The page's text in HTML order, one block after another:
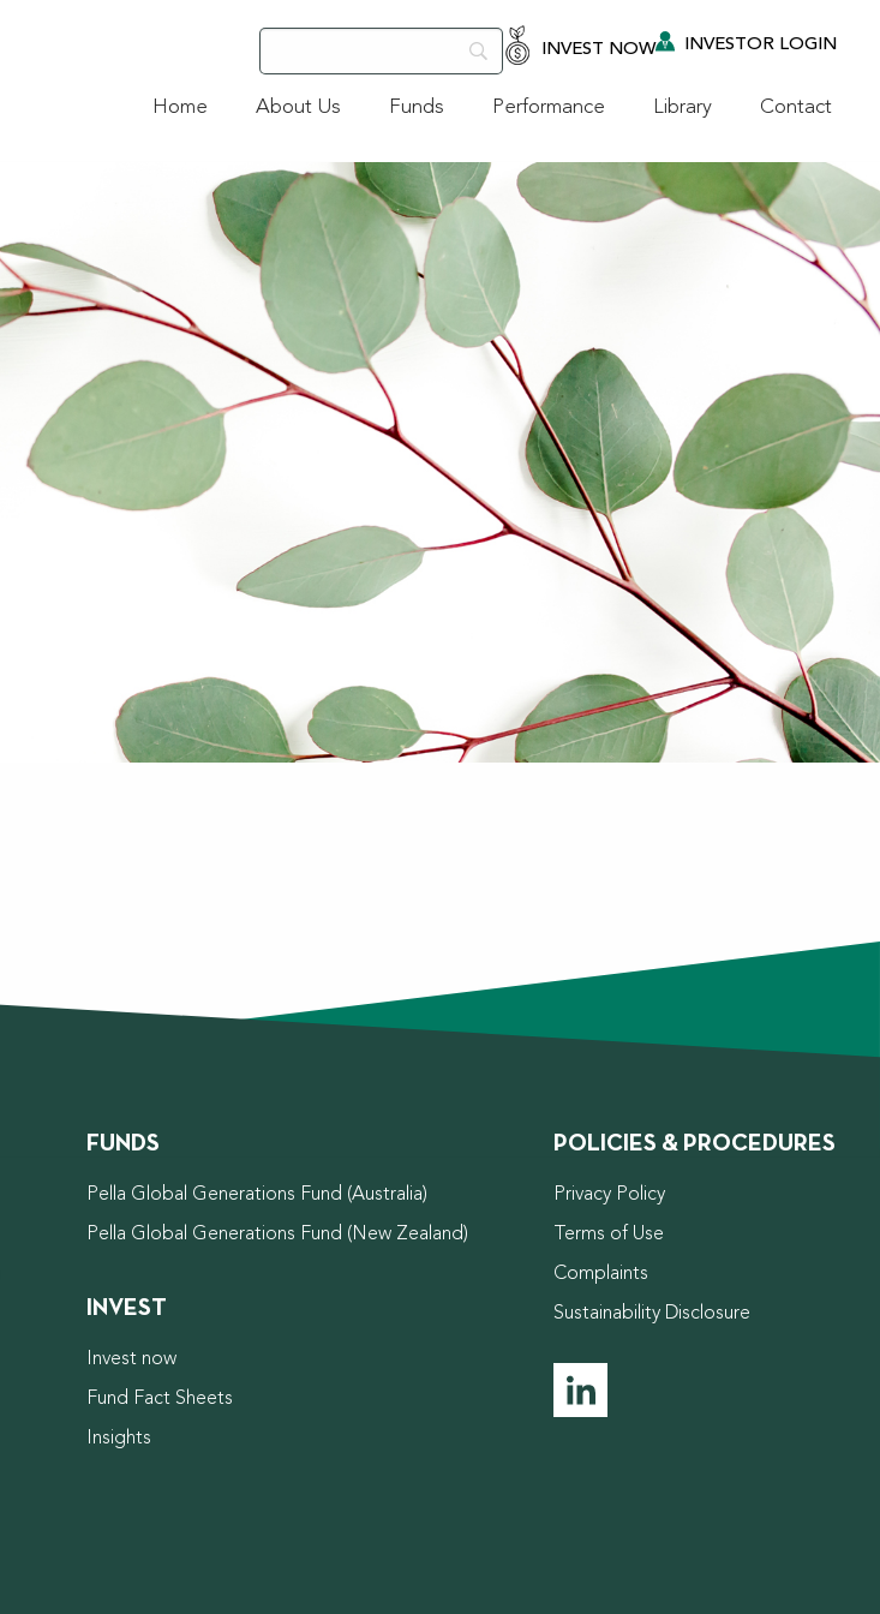
INVEST NOW INVESTOR LOGIN
Home About Us Funds Performance Library Contact
FUNDS
Pella Global Generations Fund (Australia)
Pella Global Generations Fund (New Zealand)
INVEST
Invest now
Fund Fact Sheets
Insights
POLICIES & PROCEDURES
Privacy Policy
Terms of Use
Complaints
Sustainability Disclosure